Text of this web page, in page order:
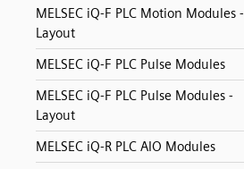
MELSEC iQ-F PLC Motion Modules -
Layout
MELSEC iQ-F PLC Pulse Modules
MELSEC iQ-F PLC Pulse Modules -
Layout
MELSEC iQ-R PLC AIO Modules